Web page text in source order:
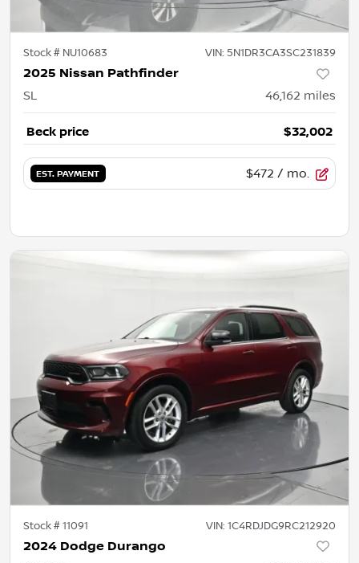
Stock # NU10683 VIN: 5N1DR3CA3SC231839
2025 Nissan Pathfinder
SL 46,162 miles
Beck price $32,002
EST. PAYMENT $472 / mo.
Stock #11091 VIN: 1C4RDJDG9RC212920
2024 Dodge Durango